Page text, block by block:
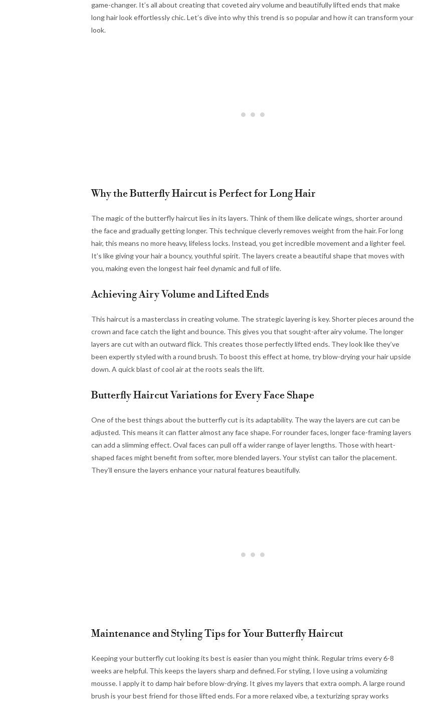
game-changer. It’s all about creating that coveted airy volume and beautifully lifted ends that make
long hair look effortlessly chic. Let’s dive into why this trend is so popular and how it can transform your
look.
Why the Butterfly Haircut is Perfect for Long Hair
The magic of the butterfly haircut lies in its layers. Think of them like delicate wings, shorter around
the face and gradually getting longer. This technique cleverly removes weight from the hair. For long
hair, this means no more heavy, lifeless locks. Instead, you get incredible movement and a lighter feel.
It’s like giving your hair a bouncy, youthful spirit. The layers create a beautiful shape that moves with
you, making even the longest hair feel dynamic and full of life.
Achieving Airy Volume and Lifted Ends
This haircut is a masterclass in creating volume. The strategic layering is key. Shorter pieces around the
crown and face catch the light and bounce. This gives you that sought-after airy volume. The longer
layers are cut with an outward flick. This creates those perfectly lifted ends. They look like they’ve
been expertly styled with a round brush. To boost this effect at home, try blow-drying your hair upside
down. A quick blast of cool air at the roots seals the lift.
Butterfly Haircut Variations for Every Face Shape
One of the best things about the butterfly cut is its adaptability. The way the layers are cut can be
adjusted. This means it can flatter almost any face shape. For rounder faces, longer face-framing layers
can add a slimming effect. Oval faces can pull off a wider range of layer lengths. Those with heart-
shaped faces might benefit from softer, more blended layers. Your stylist can tailor the placement.
They’ll ensure the layers enhance your natural features beautifully.
Maintenance and Styling Tips for Your Butterfly Haircut
Keeping your butterfly cut looking its best is easier than you might think. Regular trims every 6-8
weeks are helpful. This keeps the layers sharp and defined. For styling, I love using a volumizing
mousse. I apply it to damp hair before blow-drying. It gives my layers that extra oomph. A large round
brush is your best friend for those lifted ends. For a more relaxed vibe, a texturizing spray works